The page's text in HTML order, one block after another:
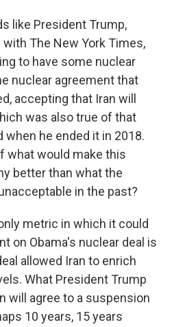
like President Trump,
The New York Times,
to have some nuclear
nuclear agreement that
accepting that Iran will
was also true of that
he ended it in 2018.
what would make this
better than what the
in the past?
metric in which it could
on Obama's nuclear deal is
allowed Iran to enrich
What President Trump
will agree to a suspension
10 years, 15 years